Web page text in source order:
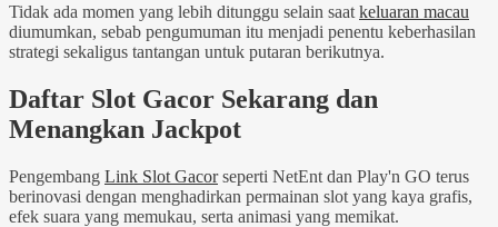
Tidak ada momen yang lebih ditunggu selain saat keluaran macau
diumumkan, sebab pengumuman itu menjadi penentu keberhasilan
strategi sekaligus tantangan untuk putaran berikutnya.
Daftar Slot Gacor Sekarang dan
Menangkan Jackpot
Pengembang Link Slot Gacorseperti NetEnt dan Play'n GO terus
berinovasi dengan menghadirkan permainan slot yang kaya grafis,
efek suara yang memukau, serta animasi yang memikat.